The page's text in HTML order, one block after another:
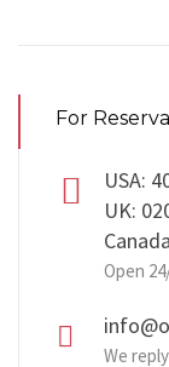
For
USA:
UK:
Open
We